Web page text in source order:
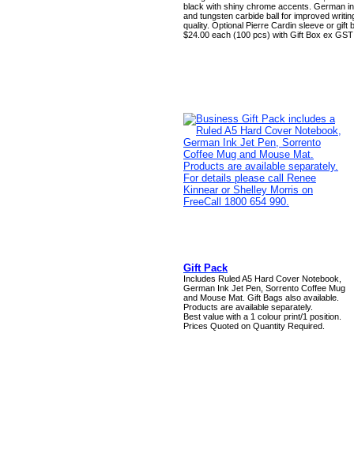
black with shiny chrome accents. German
and tungsten carbide ball for improved
quality. Optional Pierre Cardin sleeve or gift
$24.00 each (100 pcs) with Gift Box ex GST
Gift Pack
Includes Ruled A5 Hard Cover Notebook,
German Ink Jet Pen, Sorrento Coffee Mug
and Mouse Mat. Gift Bags also available.
Products are available separately.
Best value with a 1 colour print/1 position.
Prices Quoted on Quantity Required.